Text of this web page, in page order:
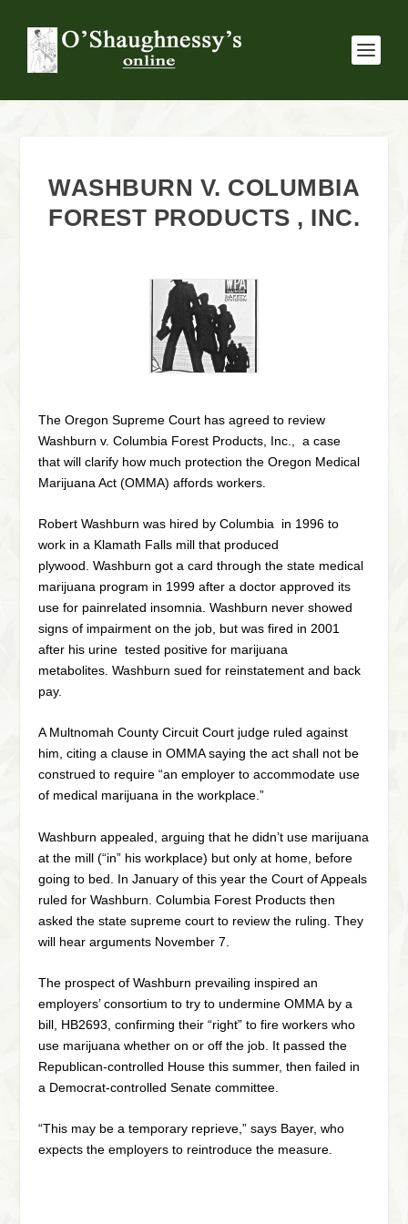
WASHBURN V. COLUMBIA
FOREST PRODUCTS , INC.
The Oregon Supreme Court has agreed to review
Washburn v. Columbia Forest Products, Inc., a case
that will clarify how much protection the Oregon Medical
Marijuana Act (OMMA) affords workers.
Robert Washburn was hired by Columbia in 1996 to
work in a Klamath Falls mill that produced
plywood. Washburn got a card through the state medical
marijuana program in 1999 after a doctor approved its
use for painrelated insomnia. Washburn never showed
signs of impairment on the job, but was fired in 2001
after his urine tested positive for marijuana
metabolites. Washburn sued for reinstatement and back
pay.
A Multnomah County Circuit Court judge ruled against
him, citing a clause in OMMA saying the act shall not be
construed to require “an employer to accommodate use
of medical marijuana in the workplace.”
Washburn appealed, arguing that he didn’t use marijuana
at the mill (“in” his workplace) but only at home, before
going to bed. In January of this year the Court of Appeals
ruled for Washburn. Columbia Forest Products then
asked the state supreme court to review the ruling. They
will hear arguments November 7.
The prospect of Washburn prevailing inspired an
employers’ consortium to try to undermine OMMA by a
bill, HB2693, confirming their “right” to fire workers who
use marijuana whether on or off the job. It passed the
Republican-controlled House this summer, then failed in
a Democrat-controlled Senate committee.
“This may be a temporary reprieve,” says Bayer, who
expects the employers to reintroduce the measure.